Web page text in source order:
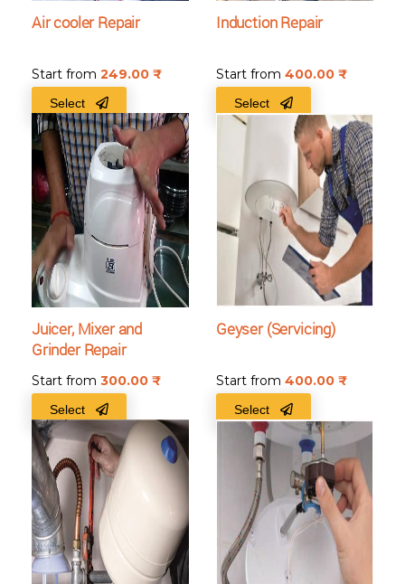
Air cooler Repair
Start from 249.00
Select
Induction Repair
Start from 400.00
Select
Juicer, Mixer and
Grinder Repair
Start from 300.00
Select
Geyser (Servicing)
Start from 400.00
Select